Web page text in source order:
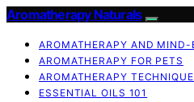
Aromatherapy Naturals
AROMATHERAPY AND MIND-
AROMATHERAPY FOR PETS
AROMATHERAPY
ESSENTIAL OILS 101